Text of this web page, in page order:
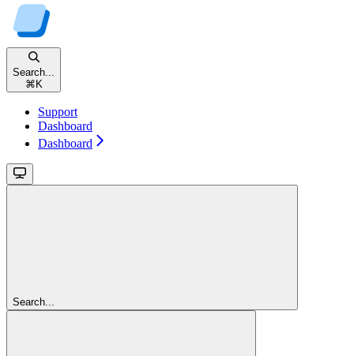
Search...
⌘ K
Support
Dashboard
Dashboard
Search...